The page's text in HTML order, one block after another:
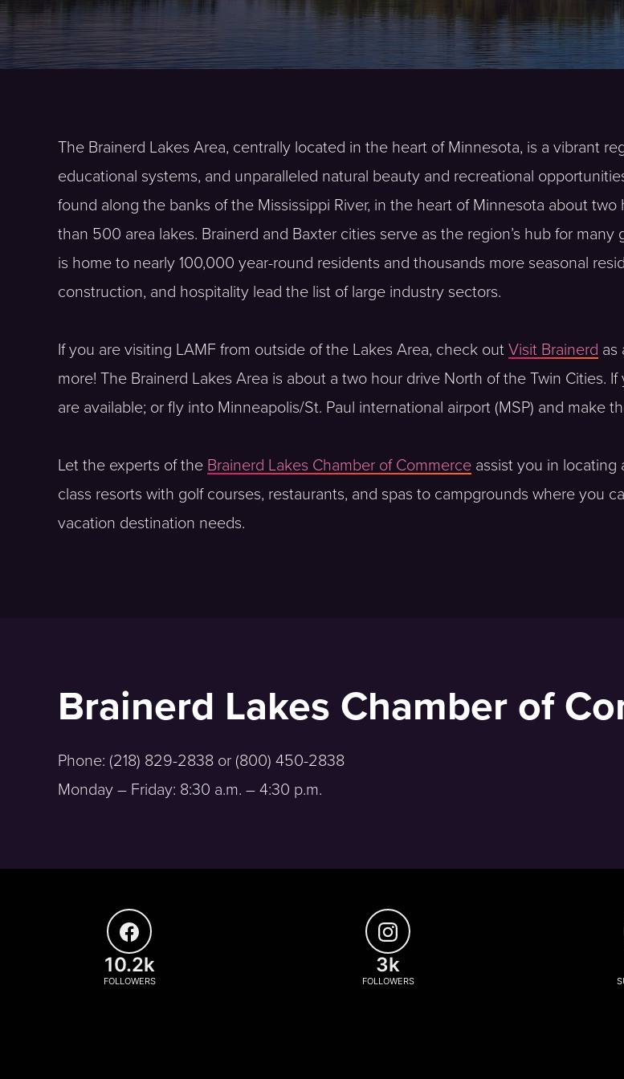
The Brainerd Lakes Area, centrally located in the heart of Minnesota, is a vibrant
educational systems, and unparalleled natural beauty and recreational
found along the banks of the Mississippi River, in the heart of Minnesota about
than 500 area lakes. Brainerd and Baxter cities serve as the region’s hub for
is home to nearly 100,000 year-round residents and thousands more seasonal
construction, and hospitality lead the list of large industry sectors.
If you are visiting LAMF from outside of the Lakes Area, check out Visit Brainerd as
more! The Brainerd Lakes Area is about a two hour drive North of the Twin Cities.
are available; or fly into Minneapolis/St. Paul international airport (MSP) and make
Let the experts of the Brainerd Lakes Chamber of Commerce assist you in locating
class resorts with golf courses, restaurants, and spas to campgrounds where you
vacation destination needs.
Brainerd Lakes Chamber of
Phone: (218) 829-2838 or (800) 450-2838
Monday – Friday: 8:30 a.m. – 4:30 p.m.
10.2k
FOLLOWERS
3k
FOLLOWERS